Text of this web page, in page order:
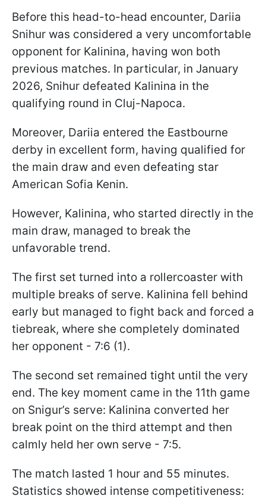
Before this head-to-head encounter, Dariia
Snihur was considered a very uncomfortable
opponent for Kalinina, having won both
previous matches. In particular, in January
2026, Snihur defeated Kalinina in the
qualifying round in Cluj-Napoca.
Moreover, Dariia entered the Eastbourne
derby in excellent form, having qualified for
the main draw and even defeating star
American Sofia Kenin.
However, Kalinina, who started directly in the
main draw, managed to break the
unfavorable trend.
The first set turned into a rollercoaster with
multiple breaks of serve. Kalinina fell behind
early but managed to fight back and forced a
tiebreak, where she completely dominated
her opponent - 7:6 (1).
The second set remained tight until the very
end. The key moment came in the 11th game
on Snigur’s serve: Kalinina converted her
break point on the third attempt and then
calmly held her own serve - 7:5.
The match lasted 1 hour and 55 minutes.
Statistics showed intense competitiveness: